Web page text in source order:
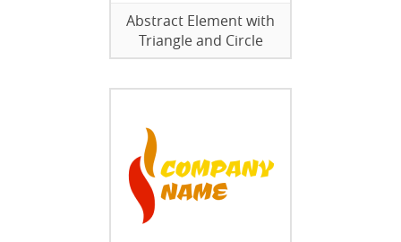
Abstract Element with
Triangle and Circle